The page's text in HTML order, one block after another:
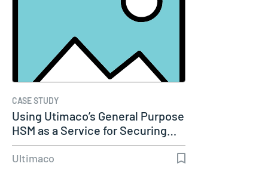
CASE STUDY
Using Utimaco’s General Purpose
HSM as a Service for Securing…
Ultimaco